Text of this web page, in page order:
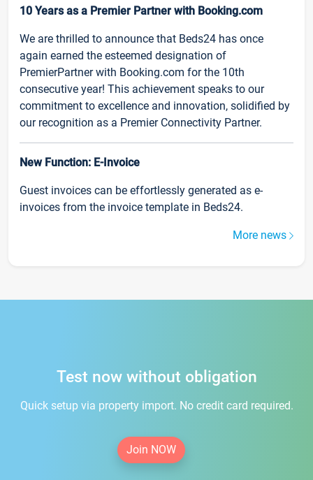
10 Years as a Premier Partner with Booking.com
We are thrilled to announce that Beds24 has once
again earned the esteemed designation of
PremierPartner with Booking.com for the 10th
consecutive year! This achievement speaks to our
commitment to excellence and innovation, solidified by
our recognition as a Premier Connectivity Partner.
New Function: E-Invoice
Guest invoices can be effortlessly generated as e-
invoices from the invoice template in Beds24.
More news
Test now without obligation
Quick setup via property import. No credit card required.
Join NOW